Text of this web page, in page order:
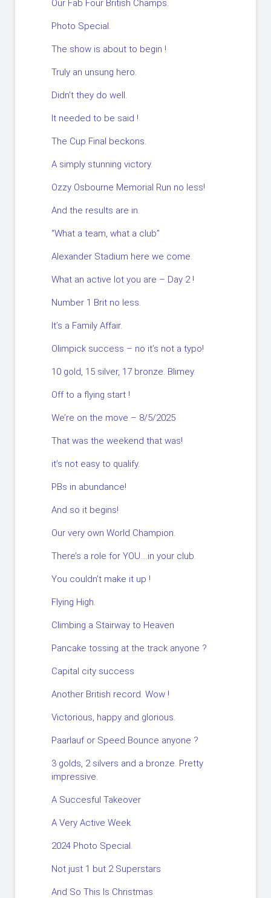
Our Fab Four British Champs.
Photo Special.
The show is about to begin !
Truly an unsung hero.
Didn’t they do well.
It needed to be said !
The Cup Final beckons.
A simply stunning victory.
Ozzy Osbourne Memorial Run no less!
And the results are in.
“What a team, what a club”
Alexander Stadium here we come.
What an active lot you are – Day 2 !
Number 1 Brit no less.
It’s a Family Affair.
Olimpick success – no it’s not a typo!
10 gold, 15 silver, 17 bronze. Blimey.
Off to a flying start !
We’re on the move – 8/5/2025
That was the weekend that was!
it’s not easy to qualify.
PBs in abundance!
And so it begins!
Our very own World Champion.
There’s a role for YOU….in your club.
You couldn’t make it up !
Flying High.
Climbing a Stairway to Heaven
Pancake tossing at the track anyone ?
Capital city success
Another British record. Wow !
Victorious, happy and glorious.
Paarlauf or Speed Bounce anyone ?
3 golds, 2 silvers and a bronze. Pretty
impressive.
A Succesful Takeover
A Very Active Week.
2024 Photo Special.
Not just 1 but 2 Superstars
And So This Is Christmas